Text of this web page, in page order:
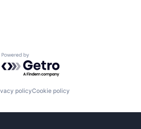
Powered by Getro.com
policyCookie policy